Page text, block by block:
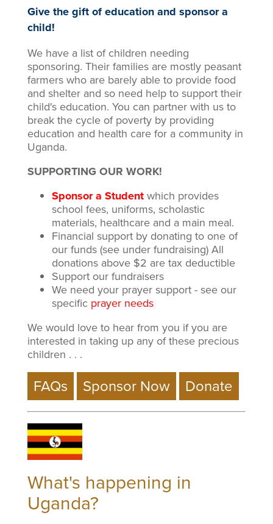
Give the gift of education and sponsor a
child!
We have a list of children needing
sponsoring. Their families are mostly peasant
farmers who are barely able to provide food
and shelter and so need help to support their
child's education. You can partner with us to
break the cycle of poverty by providing
education and health care for a community in
Uganda.
SUPPORTING OUR WORK!
Sponsor a Studentwhich provides
school fees, uniforms, scholastic
materials, healthcare and a main meal.
Financial support by donating to one of
our funds (see under fundraising) All
donations above $2 are tax deductible
Support our fundraisers
We need your prayer support - see our
specific prayer needs
We would love to hear from you if you are
interested in taking up any of these precious
children . . .
What's happening in
Uganda?